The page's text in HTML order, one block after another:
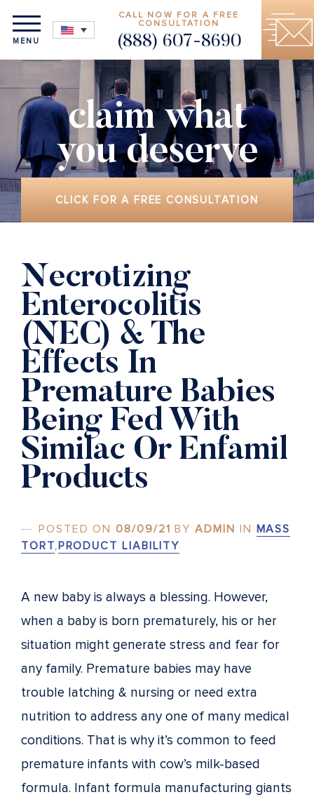
MENU
CALL NOW FOR A FREE
CONSULTATION
(888) 607-8690
claim what
you deserve
CLICK FOR A FREE CONSULTATION
Necrotizing
Enterocolitis
(NEC) & The
Effects In
Premature Babies
Being Fed With
Similac Or Enfamil
Products
POSTED ON08/09/21 BYADMIN IN MASS
TORT,PRODUCT LIABILITY
A new baby is always a blessing. However,
when a baby is born prematurely, his or her
situation might generate stress and fear for
any family. Premature babies may have
trouble latching & nursing or need extra
nutrition to address any one of many medical
conditions. That is why it’s common to feed
premature infants with cow’s milk-based
formula. Infant formula manufacturing giants